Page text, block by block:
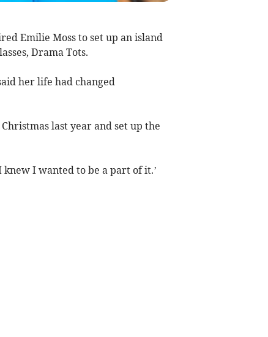
Emilie Moss to set up an island
Drama Tots.
her life had changed
last year and set up the
knew I wanted to be a part of it.’